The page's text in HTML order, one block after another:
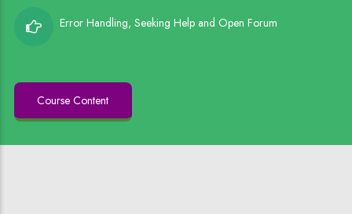
Error Handling, Seeking Help and Open Forum
Course Content